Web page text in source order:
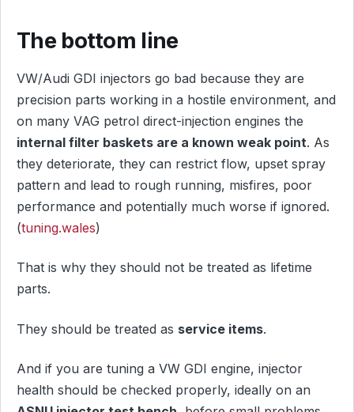
The bottom line
VW/Audi GDI injectors go bad because they are
precision parts working in a hostile environment, and
on many VAG petrol direct-injection engines the
internal filter baskets are a known weak point. As
they deteriorate, they can restrict flow, upset spray
pattern and lead to rough running, misfires, poor
performance and potentially much worse if ignored.
(tuning.wales)
That is why they should not be treated as lifetime
parts.
They should be treated as service items.
And if you are tuning a VW GDI engine, injector
health should be checked properly, ideally on an